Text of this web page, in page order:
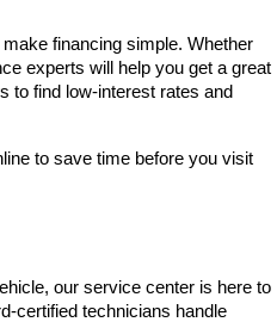
financing simple. Whether
experts will help you get a great
to find low-interest rates and
to save time before you visit
our service center is here to
certified technicians handle